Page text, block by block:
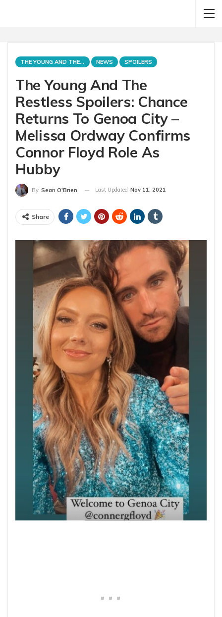
THE YOUNG AND THE RESTLESS NEWS SPOILERS
The Young And The
Restless Spoilers: Chance
Returns To Genoa City –
Melissa Ordway Confirms
Connor Floyd Role As
Hubby
By Sean O'Brien Last Updated Nov 11, 2021
Share